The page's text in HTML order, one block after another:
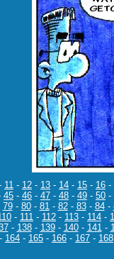
11 - 12 - 13 - 14 - 15 - 16 -
45 - 46 - 47 - 48 - 49 - 50 -
79- 80- 81- 82- 83- 84-
- 111 - 112 - 113 - 114 -
- 138- 139- 140- 141-
- 164 - 165 - 166 - 167 - 168